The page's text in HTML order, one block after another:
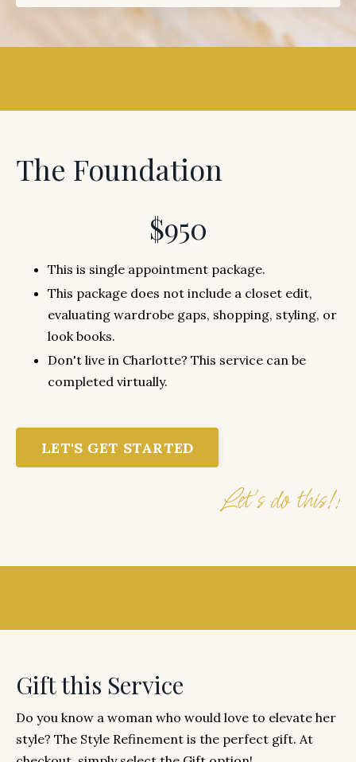
The Foundation
$950
This is single appointment package.
This package does not include a closet edit,
evaluating wardrobe gaps, shopping, styling, or
look books.
Don't live in Charlotte? This service can be
completed virtually.
LET'S GET STARTED
Let's do this!!
Gift this Service
Do you know a woman who would love to elevate her
style? The Style Refinement is the perfect gift. At